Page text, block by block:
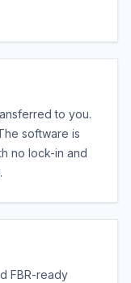
to you.
software is
no lock-in and
FBR-ready